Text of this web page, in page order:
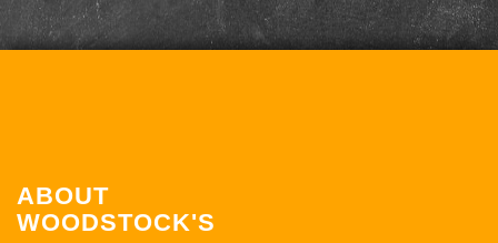
ABOUT
WOODSTOCK'S